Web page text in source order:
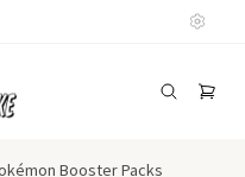
Booster Packs